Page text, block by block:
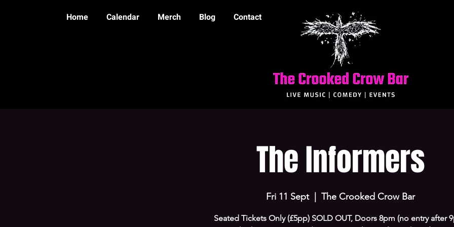
Home Calendar Merch Blog Contact
The Informers
Fri 11 Sept
  |
The Crooked Crow Bar
Seated Tickets Only (£5pp) SOLD OUT, Doors 8pm (no entry after